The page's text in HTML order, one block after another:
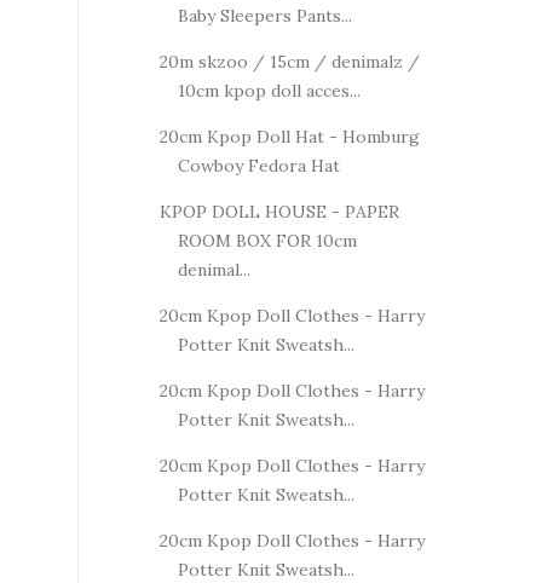
Baby Sleepers Pants...
20m skzoo / 15cm / denimalz /
10cm kpop doll acces...
20cm Kpop Doll Hat - Homburg
Cowboy Fedora Hat
KPOP DOLL HOUSE - PAPER
ROOM BOX FOR 10cm
denimal...
20cm Kpop Doll Clothes - Harry
Potter Knit Sweatsh...
20cm Kpop Doll Clothes - Harry
Potter Knit Sweatsh...
20cm Kpop Doll Clothes - Harry
Potter Knit Sweatsh...
20cm Kpop Doll Clothes - Harry
Potter Knit Sweatsh...